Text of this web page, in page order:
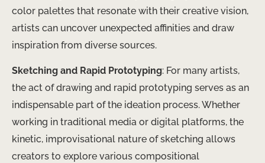
color palettes that resonate with their creative vision,
artists can uncover unexpected affinities and draw
inspiration from diverse sources.
Sketching and Rapid Prototyping: For many artists,
the act of drawing and rapid prototyping serves as an
indispensable part of the ideation process. Whether
working in traditional media or digital platforms, the
kinetic, improvisational nature of sketching allows
creators to explore various compositional